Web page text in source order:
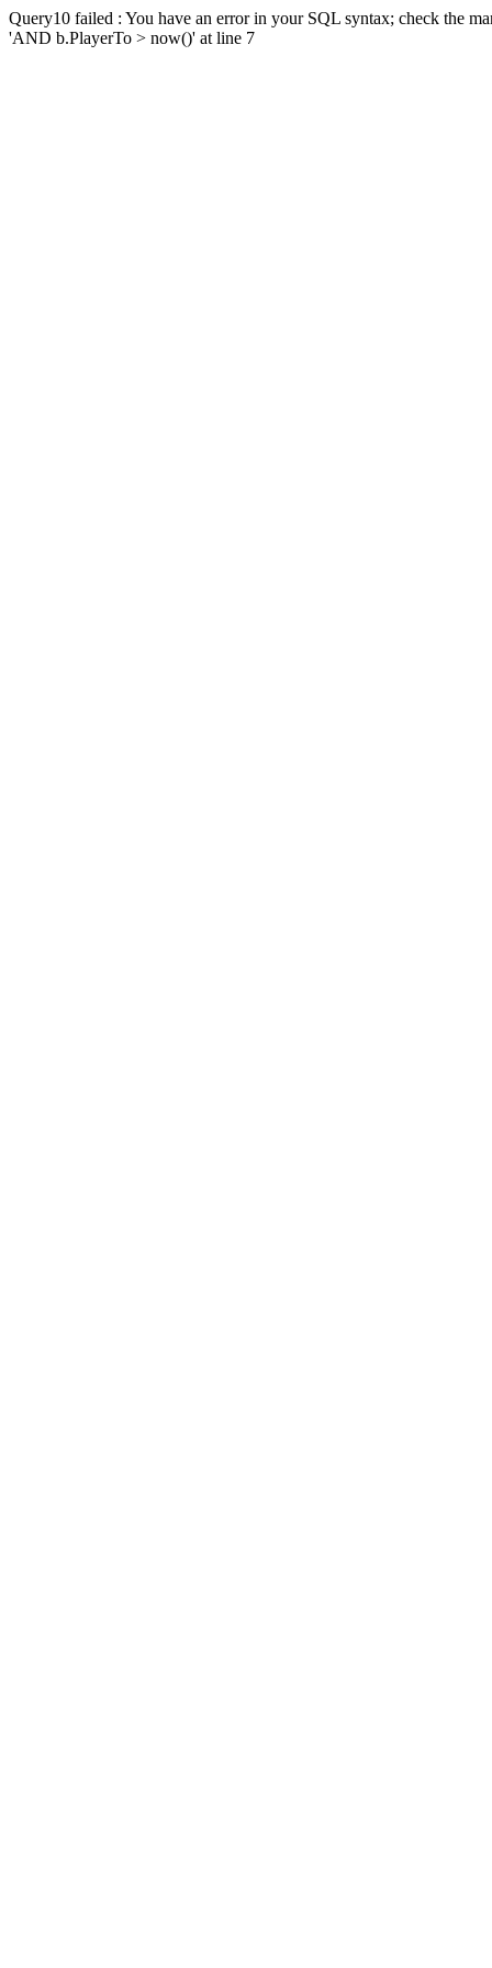
Query10 failed : You have an error in your SQL syntax; check the
'AND b.PlayerTo > now()' at line 7